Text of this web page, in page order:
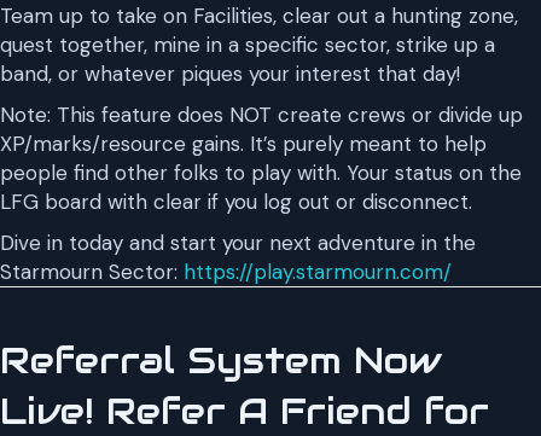
Team up to take on Facilities, clear out a hunting zone,
quest together, mine in a specific sector, strike up a
band, or whatever piques your interest that day!
Note: This feature does NOT create crews or divide up
XP/marks/resource gains. It’s purely meant to help
people find other folks to play with. Your status on the
LFG board with clear if you log out or disconnect.
Dive in today and start your next adventure in the
Starmourn Sector: https://play.starmourn.com/
Referral System Now
Live! Refer A Friend for